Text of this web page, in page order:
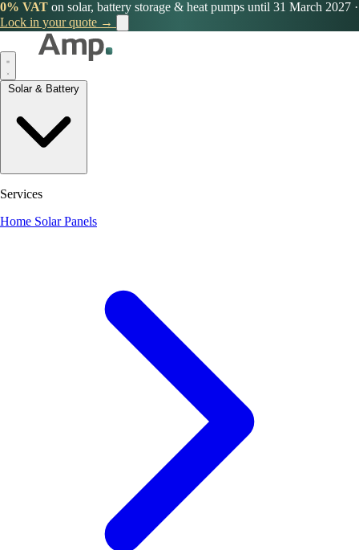
0% VAT on solar, battery storage & heat pumps until 31 March 2027 ·
Lock in your quote →
Services
Home Solar Panels